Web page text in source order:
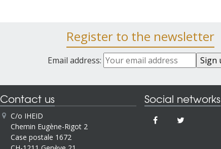
Register to the newsletter
Email address:
Contact us
C/o IHEID
Chemin Eugène-Rigot 2
Case postale 1672
Social networks